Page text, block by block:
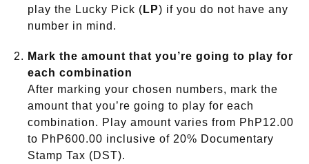
play the Lucky Pick ( LP) if you do not have any
number in mind.
Mark the amount that you’re going to play for
each combination
After marking your chosen numbers, mark the
amount that you’re going to play for each
combination. Play amount varies from PhP12.00
to PhP600.00 inclusive of 20% Documentary
Stamp Tax (DST).